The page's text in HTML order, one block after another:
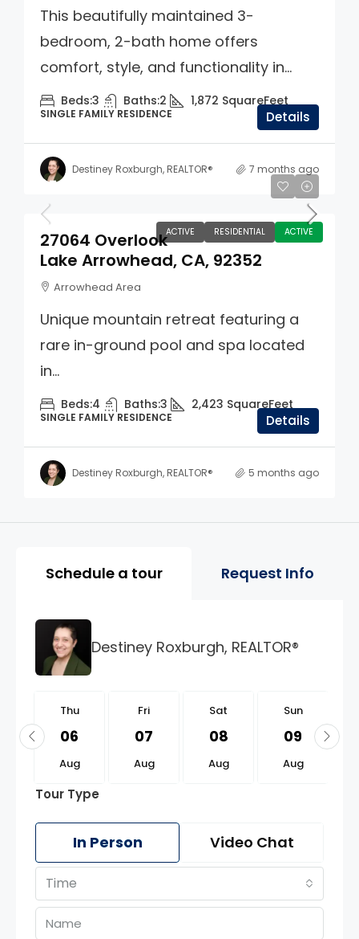
This beautifully maintained 3-
bedroom, 2-bath home offers
comfort, style, and functionality in...
Beds:3 Baths:2 1,872 SquareFeet
SINGLE FAMILY RESIDENCE Details
Destiney Roxburgh, REALTOR® 7 months ago
ACTIVE RESIDENTIAL ACTIVE
$749,000
27064 Overlook
Lake Arrowhead, CA, 92352
Arrowhead Area
Unique mountain retreat featuring a
rare in-ground pool and spa located
in...
Beds:4 Baths:3 2,423 SquareFeet
SINGLE FAMILY RESIDENCE Details
Destiney Roxburgh, REALTOR® 5 months ago
Property Page Tools and
Schedule a tour Request Info
Destiney Roxburgh, REALTOR®
Thu
06
Aug
Fri
07
Aug
Sat
08
Aug
Sun
09
Aug
Tour Type
In Person Video Chat
Time